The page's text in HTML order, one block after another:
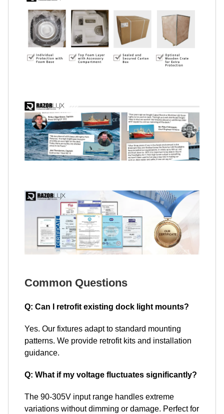
Common Questions
Q: Can I retrofit existing dock light mounts?
Yes. Our fixtures adapt to standard mounting
patterns. We provide retrofit kits and installation
guidance.
Q: What if my voltage fluctuates significantly?
The 90-305V input range handles extreme
variations without dimming or damage. Perfect for